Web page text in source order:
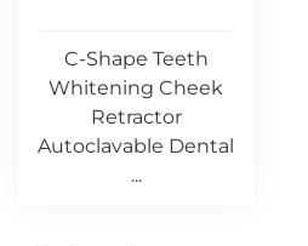
C-Shape Teeth
Whitening Cheek
Retractor
Autoclavable Dental
...